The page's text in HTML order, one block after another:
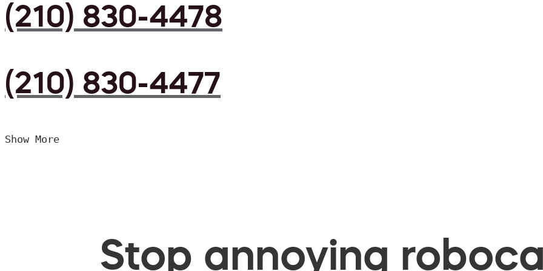
(210) 830-4478
(210) 830-4477
Show More
Stop annoying